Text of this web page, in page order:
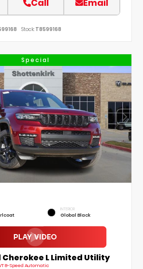
Call Email
Stock: T8599168
Special
INTERIOR
Global Black
Cherokee L Limited Utility
8-Speed Automatic